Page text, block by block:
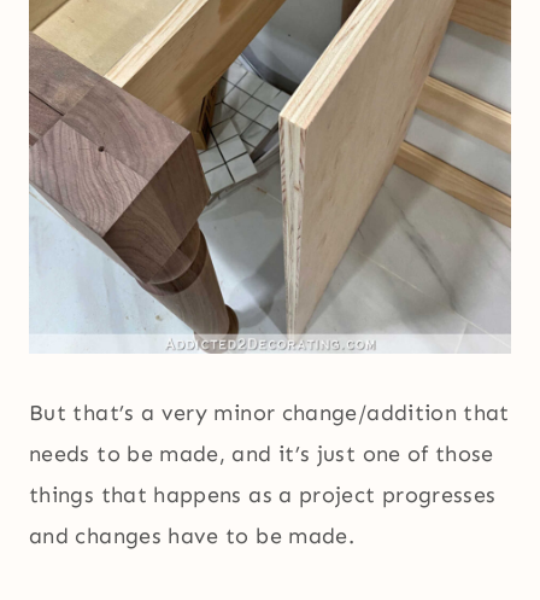
But that’s a very minor change/addition that
needs to be made, and it’s just one of those
things that happens as a project progresses
and changes have to be made.